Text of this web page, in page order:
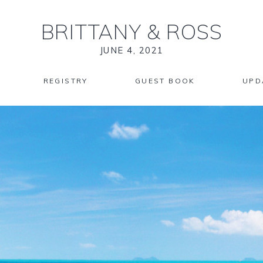
BRITTANY & ROSS
JUNE 4, 2021
REGISTRY GUEST BOOK